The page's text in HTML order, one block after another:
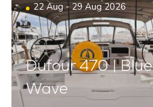
22 Aug - 29 Aug 2026
Dufour 470 | Blue
Wave